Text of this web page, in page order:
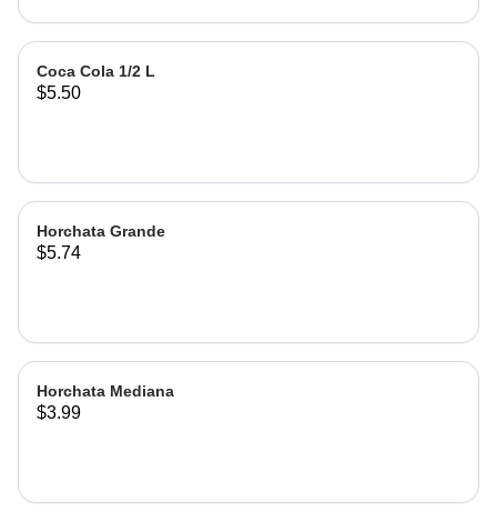
Coca Cola 1/2 L
$5.50
Horchata Grande
$5.74
Horchata Mediana
$3.99